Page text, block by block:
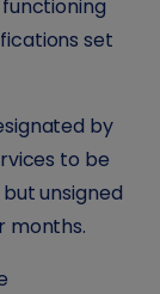
set
by
to be
unsigned
months.